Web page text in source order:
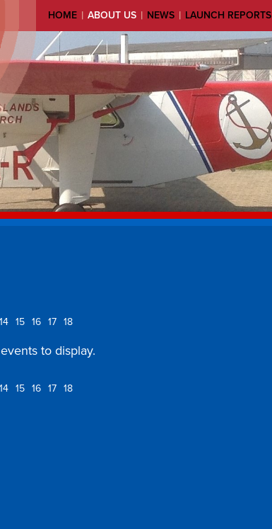
HOME | ABOUT US | NEWS | LAUNCH REPORTS
14 15 16 17 18
to display.
14 15 16 17 18